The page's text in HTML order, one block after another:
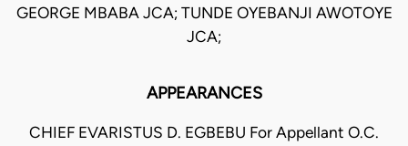
GEORGE MBABA JCA; TUNDE OYEBANJI AWOTOYE
JCA;
APPEARANCES
CHIEF EVARISTUS D. EGBEBU For Appellant O.C.